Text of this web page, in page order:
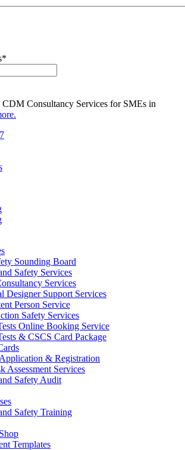
*
Consultancy Services for SMEs in
Sounding Board
Safety Services
Services
Designer Support Services
Person Service
Safety Services
Online Booking Service
& CSCS Card Package
& Registration
Assessment Services
Safety Audit
Safety Training
Templates